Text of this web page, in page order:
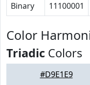
Binary
11100001
Color
Triadic Colors
#D9E1E9